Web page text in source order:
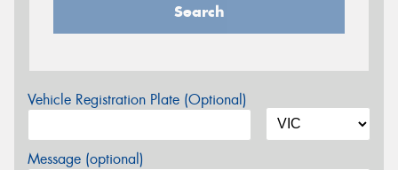
Search
Vehicle Registration Plate (Optional)
Message (optional)